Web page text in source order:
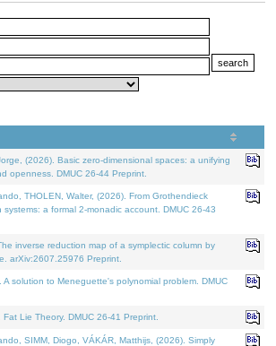
(2026). Basic zero-dimensional spaces: a unifying
openness. DMUC 26-44 Preprint.
THOLEN, Walter, (2026). From Grothendieck
a formal 2-monadic account. DMUC 26-43
inverse reduction map of a symplectic column by
arXiv:2607.25976 Preprint.
A solution to Meneguette's polynomial problem. DMUC
Lie Theory. DMUC 26-41 Preprint.
SIMM, Diogo, VÁKÁR, Matthijs, (2026). Simply